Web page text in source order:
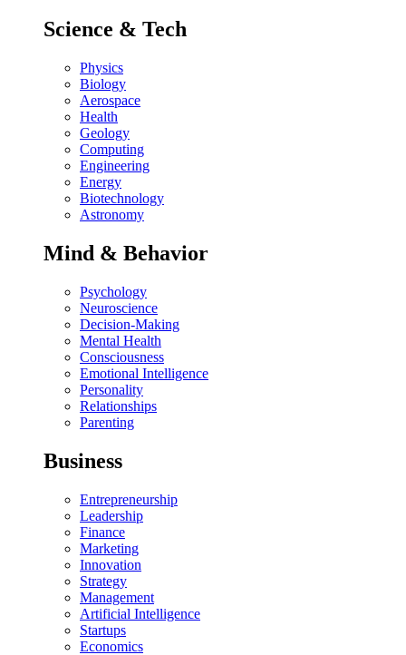
Science & Tech
Physics
Biology
Aerospace
Health
Geology
Computing
Engineering
Energy
Biotechnology
Astronomy
Mind & Behavior
Psychology
Neuroscience
Decision-Making
Mental Health
Consciousness
Emotional Intelligence
Personality
Relationships
Parenting
Business
Entrepreneurship
Leadership
Finance
Marketing
Innovation
Strategy
Management
Artificial Intelligence
Startups
Economics